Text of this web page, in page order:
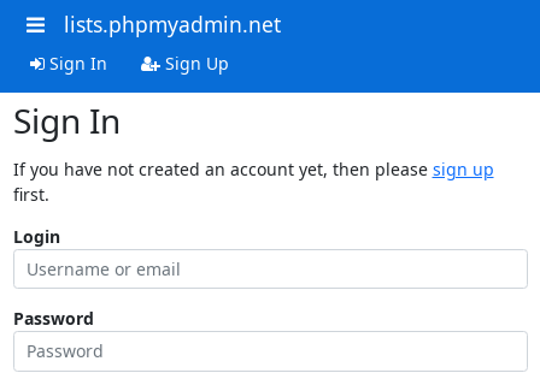
lists.phpmyadmin.net
Sign In Sign Up
Sign In
If you have not created an account yet, then please sign up
first.
Login
Password